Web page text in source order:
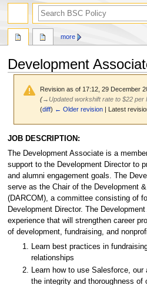
Development
Revision as of 17:12, 29 December
(→ Updated workshift rate to $22 per
(diff) ← Older revision | Latest
Jump
to
navigation
Jump
to
JOB DESCRIPTION:
The Development Associate is a
support to the Development Director to
and alumni engagement goals. The
serve as the Chair of the Development
(DARCOM), a committee consisting of
Development Director. The
experience that will strengthen career
of development, fundraising, and
Learn best practices in
relationships
Learn how to use Salesforce,
the integrity and thoroughness of
more
search